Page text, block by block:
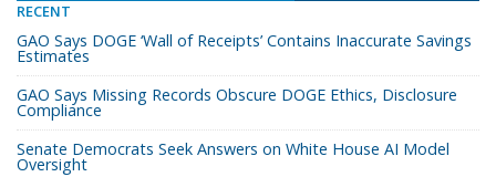
RECENT
GAO Says DOGE ‘Wall of Receipts’ Contains Inaccurate Savings
Estimates
GAO Says Missing Records Obscure DOGE Ethics, Disclosure
Compliance
Senate Democrats Seek Answers on White House AI Model
Oversight